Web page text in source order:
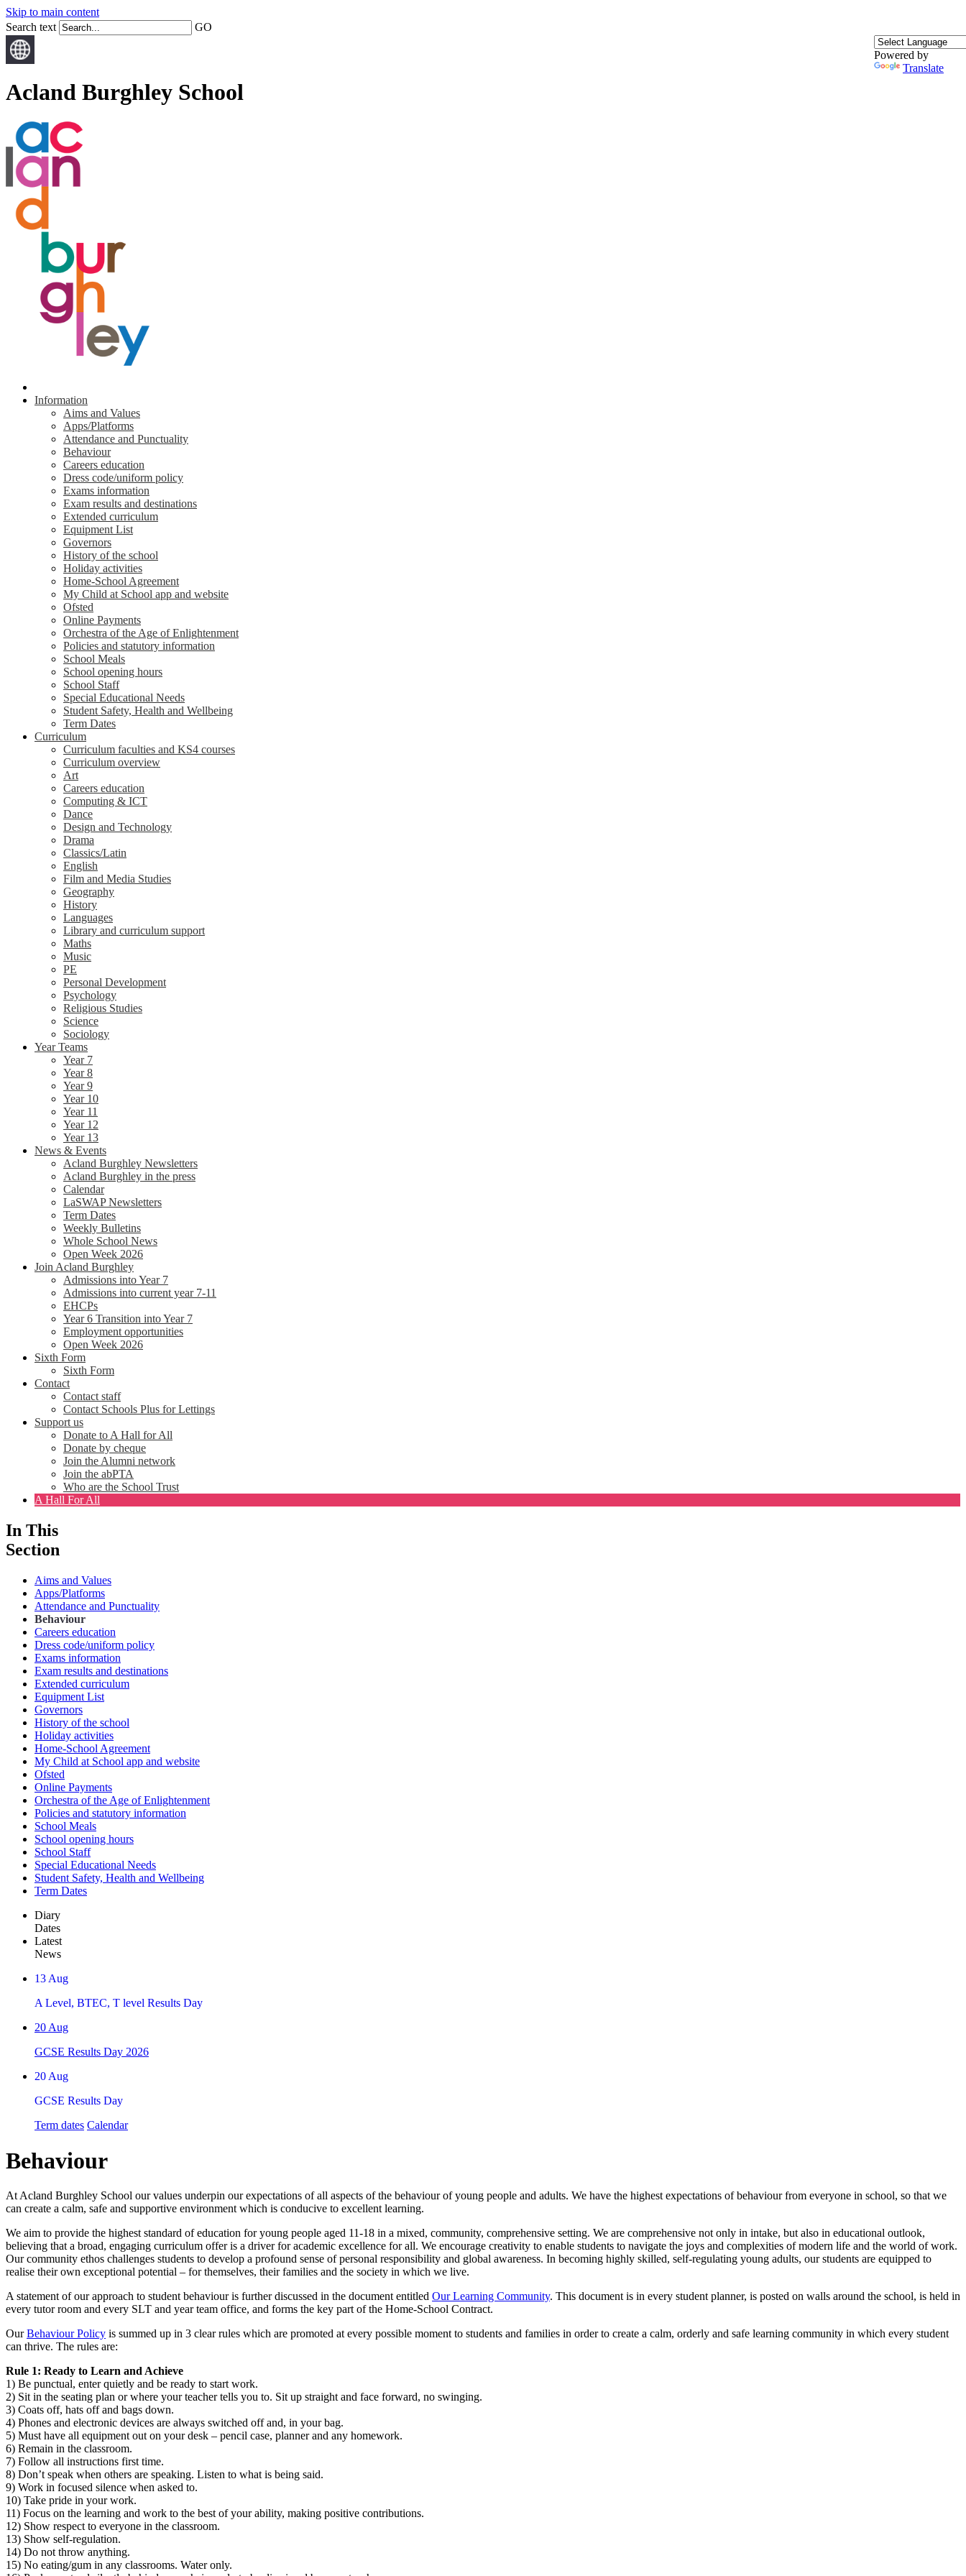
Skip to main content
Search text
GO
Powered by
Translate
Acland Burghley School
Information
Aims and Values
Apps/Platforms
Attendance and Punctuality
Behaviour
Careers education
Dress code/uniform policy
Exams information
Exam results and destinations
Extended curriculum
Equipment List
Governors
History of the school
Holiday activities
Home-School Agreement
My Child at School app and website
Ofsted
Online Payments
Orchestra of the Age of Enlightenment
Policies and statutory information
School Meals
School opening hours
School Staff
Special Educational Needs
Student Safety, Health and Wellbeing
Term Dates
Curriculum
Curriculum faculties and KS4 courses
Curriculum overview
Art
Careers education
Computing & ICT
Dance
Design and Technology
Drama
Classics/Latin
English
Film and Media Studies
Geography
History
Languages
Library and curriculum support
Maths
Music
PE
Personal Development
Psychology
Religious Studies
Science
Sociology
Year Teams
Year 7
Year 8
Year 9
Year 10
Year 11
Year 12
Year 13
News & Events
Acland Burghley Newsletters
Acland Burghley in the press
Calendar
LaSWAP Newsletters
Term Dates
Weekly Bulletins
Whole School News
Open Week 2026
Join Acland Burghley
Admissions into Year 7
Admissions into current year 7-11
EHCPs
Year 6 Transition into Year 7
Employment opportunities
Open Week 2026
Sixth Form
Sixth Form
Contact
Contact staff
Contact Schools Plus for Lettings
Support us
Donate to A Hall for All
Donate by cheque
Join the Alumni network
Join the abPTA
Who are the School Trust
A Hall For All
In This
Section
Aims and Values
Apps/Platforms
Attendance and Punctuality
Behaviour
Careers education
Dress code/uniform policy
Exams information
Exam results and destinations
Extended curriculum
Equipment List
Governors
History of the school
Holiday activities
Home-School Agreement
My Child at School app and website
Ofsted
Online Payments
Orchestra of the Age of Enlightenment
Policies and statutory information
School Meals
School opening hours
School Staff
Special Educational Needs
Student Safety, Health and Wellbeing
Term Dates
Diary
Dates
Latest
News
13 Aug
A Level, BTEC, T level Results Day
20 Aug
GCSE Results Day 2026
20 Aug
GCSE Results Day
Term dates Calendar
Behaviour
At Acland Burghley School our values underpin our expectations of all aspects of the behaviour of young people and adults. We have the highest expectations of behaviour from everyone in school, so that we
can create a calm, safe and supportive environment which is conducive to excellent learning.
We aim to provide the highest standard of education for young people aged 11-18 in a mixed, community, comprehensive setting. We are comprehensive not only in intake, but also in educational outlook,
believing that a broad, engaging curriculum offer is a driver for academic excellence for all. We encourage creativity to enable students to navigate the joys and complexities of modern life and the world of work.
Our community ethos challenges students to develop a profound sense of personal responsibility and global awareness. In becoming highly skilled, self-regulating young adults, our students are equipped to
realise their own exceptional potential – for themselves, their families and the society in which we live.
A statement of our approach to student behaviour is further discussed in the document entitled Our Learning Community. This document is in every student planner, is posted on walls around the school, is held in
every tutor room and every SLT and year team office, and forms the key part of the Home-School Contract.
OurBehaviour Policy is summed up in 3 clear rules which are promoted at every possible moment to students and families in order to create a calm, orderly and safe learning community in which every student
can thrive. The rules are:
Rule 1: Ready to Learn and Achieve
1) Be punctual, enter quietly and be ready to start work.
2) Sit in the seating plan or where your teacher tells you to. Sit up straight and face forward, no swinging.
3) Coats off, hats off and bags down.
4) Phones and electronic devices are always switched off and, in your bag.
5) Must have all equipment out on your desk – pencil case, planner and any homework.
6) Remain in the classroom.
7) Follow all instructions first time.
8) Don’t speak when others are speaking. Listen to what is being said.
9) Work in focused silence when asked to.
10) Take pride in your work.
11) Focus on the learning and work to the best of your ability, making positive contributions.
12) Show respect to everyone in the classroom.
13) Show self-regulation.
14) Do not throw anything.
15) No eating/gum in any classrooms. Water only.